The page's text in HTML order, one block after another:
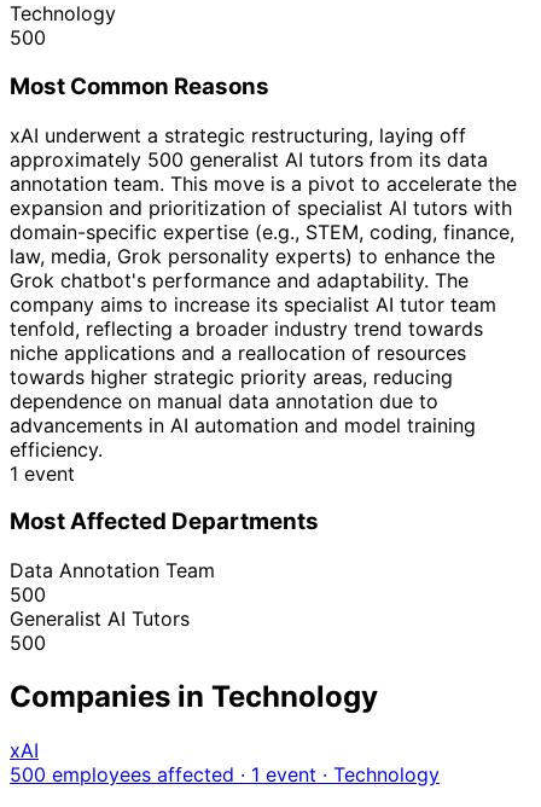
Technology
500
Most Common Reasons
xAI underwent a strategic restructuring, laying off
approximately 500 generalist AI tutors from its data
annotation team. This move is a pivot to accelerate the
expansion and prioritization of specialist AI tutors with
domain-specific expertise (e.g., STEM, coding, finance,
law, media, Grok personality experts) to enhance the
Grok chatbot's performance and adaptability. The
company aims to increase its specialist AI tutor team
tenfold, reflecting a broader industry trend towards
niche applications and a reallocation of resources
towards higher strategic priority areas, reducing
dependence on manual data annotation due to
advancements in AI automation and model training
efficiency.
1 event
Most Affected Departments
Data Annotation Team
500
Generalist AI Tutors
500
Companies in Technology
xAI
500 employees affected · 1 event · Technology